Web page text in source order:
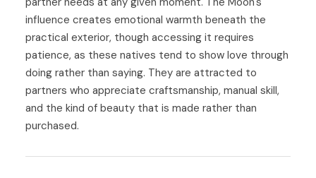
influence creates emotional warmth beneath the
practical exterior, though accessing it requires
patience, as these natives tend to show love through
doing rather than saying. They are attracted to
partners who appreciate craftsmanship, manual skill,
and the kind of beauty that is made rather than
purchased.